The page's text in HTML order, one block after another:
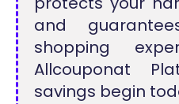
and
shopping
Allcouponat
savings begin